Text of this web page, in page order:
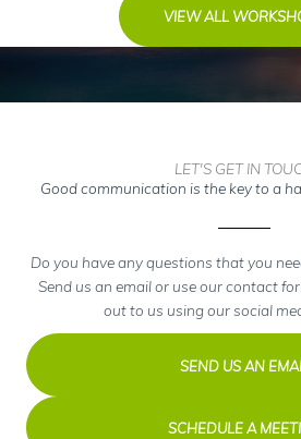
VIEW ALL
LET'S GET IN
Good communication is the key to a
Do you have any questions that you
Send us an email or use our contact
out to us using our social
SEND US AN
SCHEDULE A